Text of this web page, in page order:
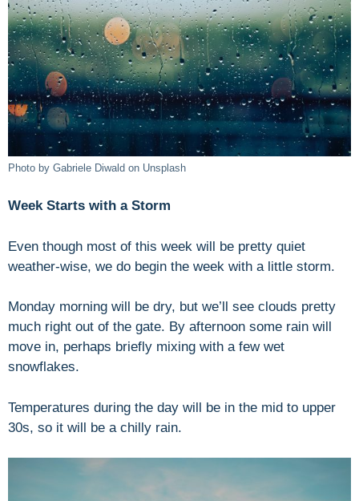
Photo by Gabriele Diwald on Unsplash
Week Starts with a Storm
Even though most of this week will be pretty quiet
weather-wise, we do begin the week with a little storm.
Monday morning will be dry, but we’ll see clouds pretty
much right out of the gate. By afternoon some rain will
move in, perhaps briefly mixing with a few wet
snowflakes.
Temperatures during the day will be in the mid to upper
30s, so it will be a chilly rain.